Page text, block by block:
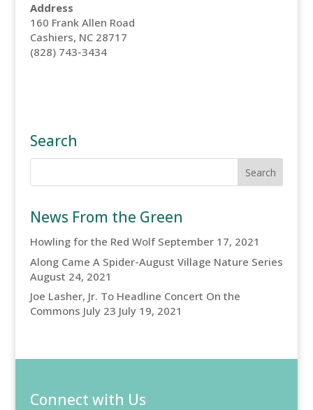
Address
160 Frank Allen Road
Cashiers, NC 28717
(828) 743-3434
Search
News From the Green
Howling for the Red Wolf September 17, 2021
Along Came A Spider-August Village Nature Series
August 24, 2021
Joe Lasher, Jr. To Headline Concert On the
Commons July 23 July 19, 2021
Connect with Us